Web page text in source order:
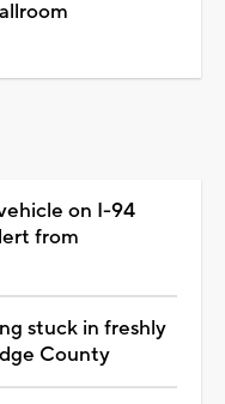
on I-94
from
stuck in freshly
County